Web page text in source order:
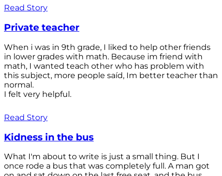
Read Story
Private teacher
When i was in 9th grade, I liked to help other friends
in lower grades with math. Because im friend with
math, I wanted teach other who has problem with
this subject, more people saíd, Im better teacher than
normal.
I felt very helpful.
Read Story
Kidness in the bus
What I'm about to write is just a small thing. But I
once rode a bus that was completely full. A man got